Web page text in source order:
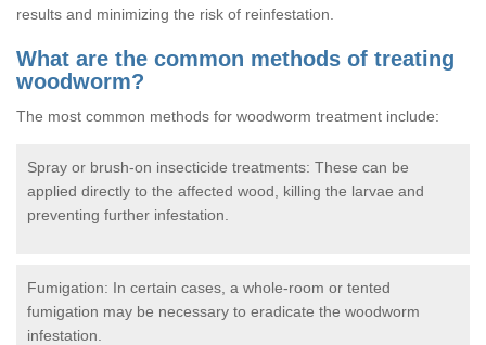
results and minimizing the risk of reinfestation.
What are the common methods of treating
woodworm?
The most common methods for woodworm treatment include:
Spray or brush-on insecticide treatments: These can be
applied directly to the affected wood, killing the larvae and
preventing further infestation.
Fumigation: In certain cases, a whole-room or tented
fumigation may be necessary to eradicate the woodworm
infestation.